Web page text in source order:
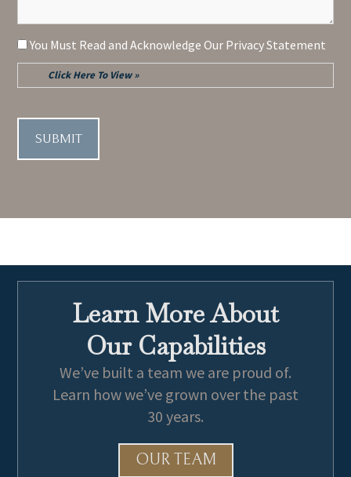
Consent
You Must Read and Acknowledge Our Privacy Statement
Click Here To View »
Learn More About
Our Capabilities
We’ve built a team we are proud of.
Learn how we’ve grown over the past
30 years.
OUR TEAM